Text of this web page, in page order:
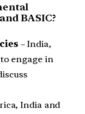
BASIC?
– India,
engage in
India and